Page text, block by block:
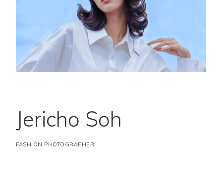
Jericho Soh
FASHION PHOTOGRAPHER